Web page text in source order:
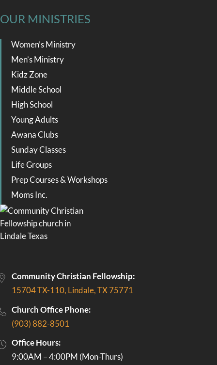
OUR MINISTRIES
Women’s Ministry
Men’s Ministry
Kidz Zone
Middle School
High School
Young Adults
Awana Clubs
Sunday Classes
Life Groups
Prep Courses & Workshops
Moms Inc.
Community Christian Fellowship:
15704 TX-110, Lindale, TX 75771
Church Office Phone:
(903) 882-8501
Office Hours:
9:00AM – 4:00PM (Mon-Thurs)